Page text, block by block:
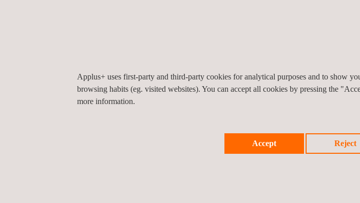
More than a hundred people attended the event, including transport ministers and
Applus+ uses first-party and third-party cookies for analytical purposes and to show
browsing habits (eg. visited websites). You can accept all cookies by pressing the
more information.
Accept Reject